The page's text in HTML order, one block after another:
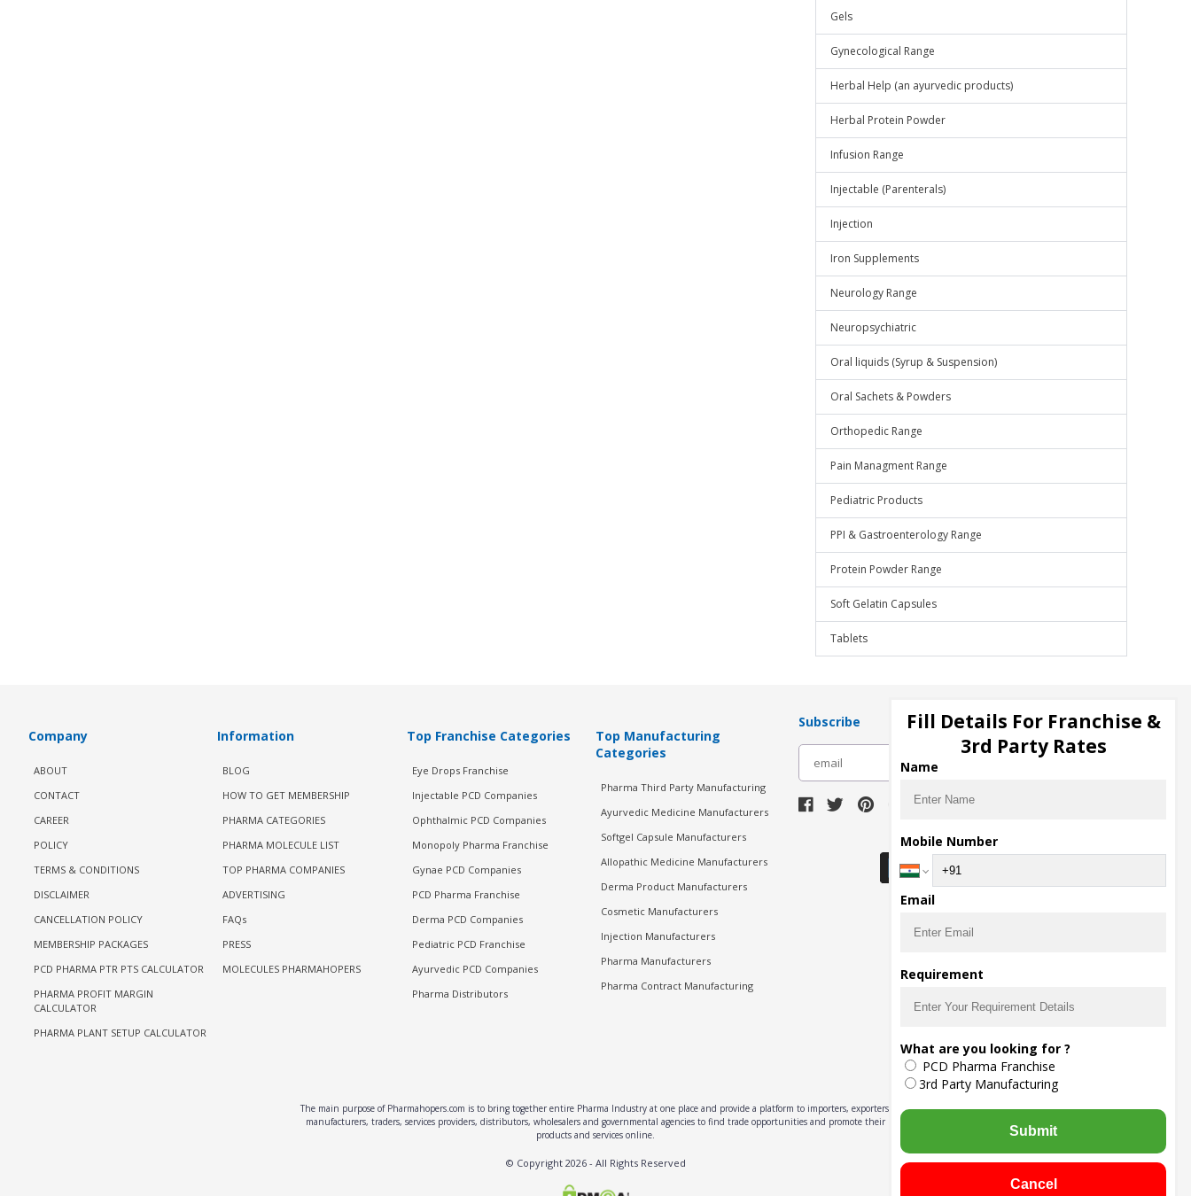
Gels
Gynecological Range
Herbal Help (an ayurvedic products)
Herbal Protein Powder
Infusion Range
Injectable (Parenterals)
Injection
Iron Supplements
Neurology Range
Neuropsychiatric
Oral liquids (Syrup & Suspension)
Oral Sachets & Powders
Orthopedic Range
Pain Managment Range
Pediatric Products
PPI & Gastroenterology Range
Protein Powder Range
Soft Gelatin Capsules
Tablets
Company
ABOUT
CONTACT
CAREER
POLICY
TERMS & CONDITIONS
DISCLAIMER
CANCELLATION POLICY
MEMBERSHIP PACKAGES
PCD PHARMA PTR PTS CALCULATOR
PHARMA PROFIT MARGIN
CALCULATOR
PHARMA PLANT SETUP CALCULATOR
Information
BLOG
HOW TO GET MEMBERSHIP
PHARMA CATEGORIES
PHARMA MOLECULE LIST
TOP PHARMA COMPANIES
ADVERTISING
FAQs
PRESS
MOLECULES PHARMAHOPERS
Top Franchise Categories
Eye Drops Franchise
Injectable PCD Companies
Ophthalmic PCD Companies
Monopoly Pharma Franchise
Gynae PCD Companies
PCD Pharma Franchise
Derma PCD Companies
Pediatric PCD Franchise
Ayurvedic PCD Companies
Pharma Distributors
Top Manufacturing
Categories
Pharma Third Party Manufacturing
Ayurvedic Medicine Manufacturers
Softgel Capsule Manufacturers
Allopathic Medicine Manufacturers
Derma Product Manufacturers
Cosmetic Manufacturers
Injection Manufacturers
Pharma Manufacturers
Pharma Contract Manufacturing
Subscribe
Download Seller App
The main purpose of Pharmahopers.com is to bring together entire Pharma Industry at one place and provide a platform to importers, exporters,
manufacturers, traders, services providers, distributors, wholesalers and governmental agencies to find trade opportunities and promote their
products and services online.
© Copyright 2026- All Rights Reserved
Fill Details For Franchise &
3rd Party Rates
Name
Mobile Number
Email
Requirement
What are you looking for ?
PCD Pharma Franchise
3rd Party Manufacturing
Submit
Cancel